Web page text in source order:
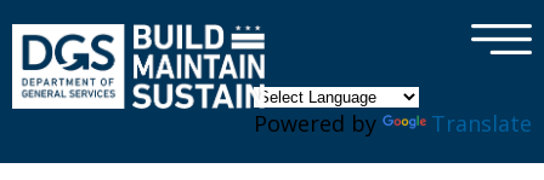
Powered by Translate
×